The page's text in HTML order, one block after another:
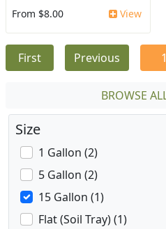
From $8.00 View
First Previous 1
BROWSE
Size
1 Gallon (2)
5 Gallon (2)
15 Gallon (1)
Flat (Soil Tray) (1)